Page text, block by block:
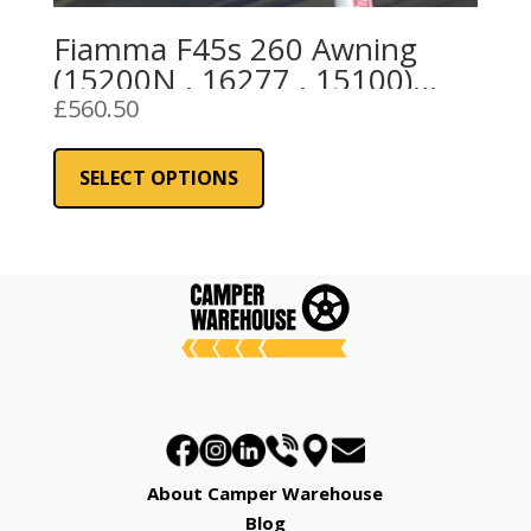
Fiamma F45s 260 Awning
(15200N , 16277 , 15100)
Royal Grey Fabric
£560.50
SELECT OPTIONS
has
The
options
may
on
the
product
About Camper Warehouse
Blog